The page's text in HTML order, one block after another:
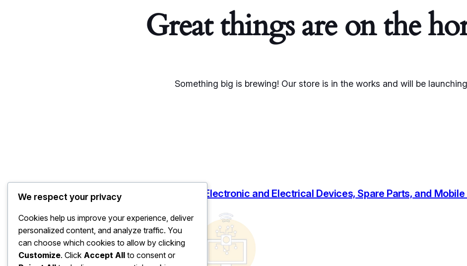
Great things are on the
Something big is brewing! Our store is in the works and will be
Roayat Al-Ibdaa Company. for Importing Electronic and Electrical Devices, Spare Parts, and Mobile
Ain Zara, Tripoli, Libya
info@roayatalibdaaforelectronic.com
Libya
We respect your privacy
Cookies help us improve your experience, deliver
personalized content, and analyze traffic. You
can choose which cookies to allow by clicking
Customize. Click Accept All to consent or